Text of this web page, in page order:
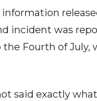
incident was
Fourth of July,
said exactly